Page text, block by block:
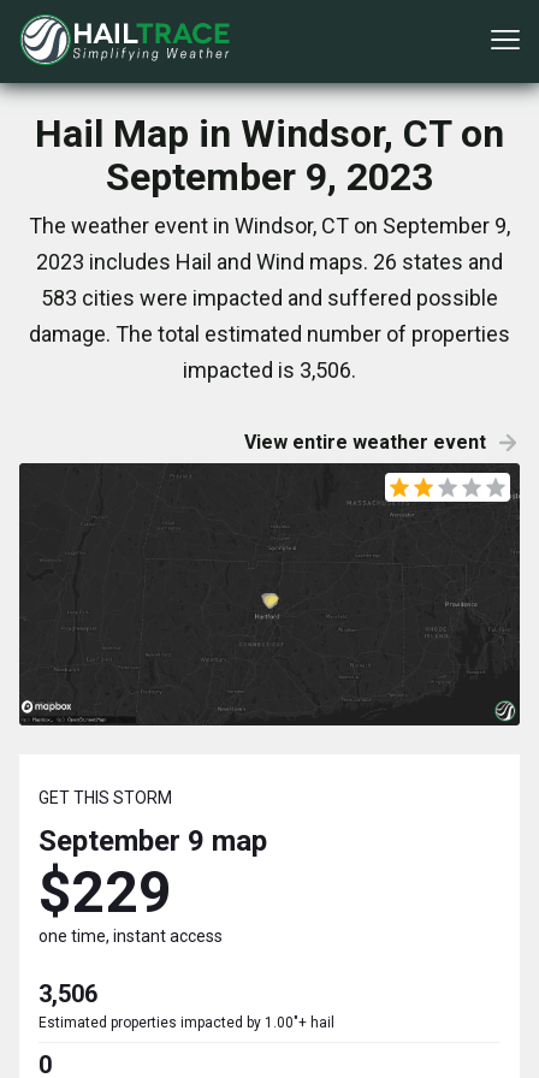
Hail Map in Windsor, CT on
September 9, 2023
The weather event in Windsor, CT on September 9,
2023 includes Hail and Wind maps. 26 states and
583 cities were impacted and suffered possible
damage. The total estimated number of properties
impacted is 3,506.
View entire weather event
GET THIS STORM
September 9 map
$229
one time, instant access
3,506
Estimated properties impacted by 1.00"+ hail
0